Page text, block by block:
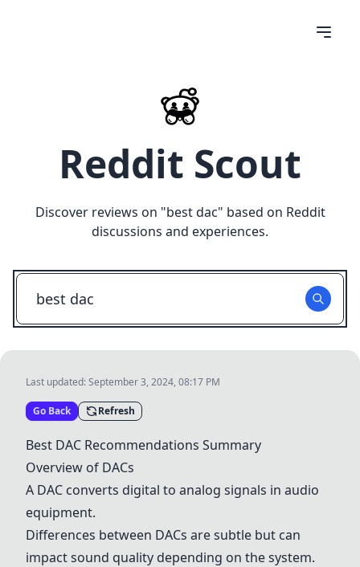
Reddit Scout
Discover reviews on "best dac" based on Reddit
discussions and experiences.
Last updated:September 3, 2024, 08:17 PM
Go Back Refresh
Best DAC Recommendations Summary
Overview of DACs
A DAC converts digital to analog signals in audio
equipment.
Differences between DACs are subtle but can
impact sound quality depending on the system.